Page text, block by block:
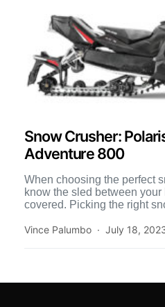
Snow Crusher:
Adventure 800
When choosing the perfect
know the sled between
covered. Picking the right
Vince Palumbo July 18,